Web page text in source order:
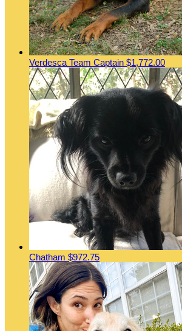
Verdesca Team Captain $1,772.00
Chatham $972.75